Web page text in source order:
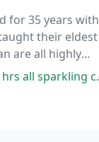
for 35 years with
their eldest
are all highly
the tracks and screens